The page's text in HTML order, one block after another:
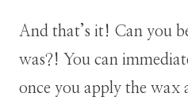
And that’s it! Can you
was?! You can
once you apply the wax